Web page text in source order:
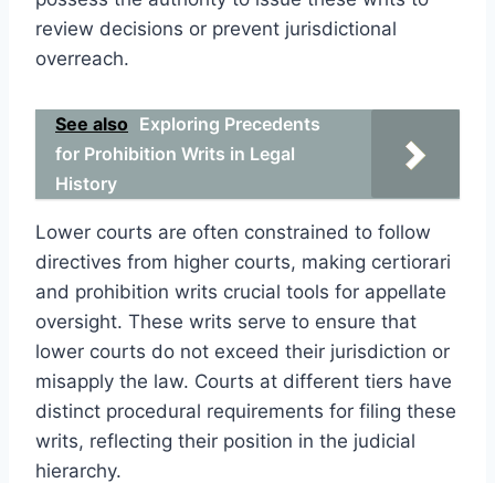
review decisions or prevent jurisdictional
overreach.
See also Exploring Precedents
for Prohibition Writs in Legal
History
Lower courts are often constrained to follow
directives from higher courts, making certiorari
and prohibition writs crucial tools for appellate
oversight. These writs serve to ensure that
lower courts do not exceed their jurisdiction or
misapply the law. Courts at different tiers have
distinct procedural requirements for filing these
writs, reflecting their position in the judicial
hierarchy.